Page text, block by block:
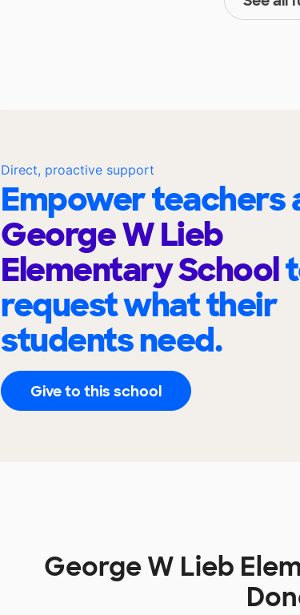
Direct, proactive support
Empower teachers
George W Lieb
Elementary School
request what their
students need.
Give to this school
George W Lieb